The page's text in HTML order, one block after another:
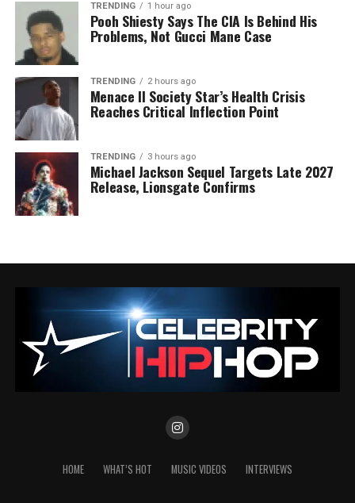
TRENDING 1 hour ago
Pooh Shiesty Says The CIA Is Behind His
Problems, Not Gucci Mane Case
TRENDING 2 hours ago
Menace II Society Star’s Health Crisis
Reaches Critical Inflection Point
TRENDING 3 hours ago
Michael Jackson Sequel Targets Late 2027
Release, Lionsgate Confirms
HOME WHAT’S HOT MUSIC VIDEOS INTERVIEWS